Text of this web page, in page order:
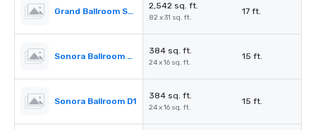
Grand Ballroom Salon I
2,542 sq. ft.
82 x 31 sq. ft.
17 ft.
Sonora Ballroom D3
384 sq. ft.
24 x 16 sq. ft.
15 ft.
Sonora Ballroom D1
384 sq. ft.
24 x 16 sq. ft.
15 ft.